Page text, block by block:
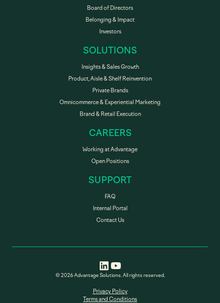
Board of Directors
Belonging & Impact
Investors
SOLUTIONS
Insights & Sales Growth
Product, Aisle & Shelf Reinvention
Private Brands
Omnicommerce & Experiential Marketing
Brand & Retail Execution
CAREERS
Working at Advantage
Open Positions
SUPPORT
FAQ
Internal Portal
Contact Us
© 2026 Advantage Solutions. All rights reserved.
Privacy Policy
Terms and Conditions